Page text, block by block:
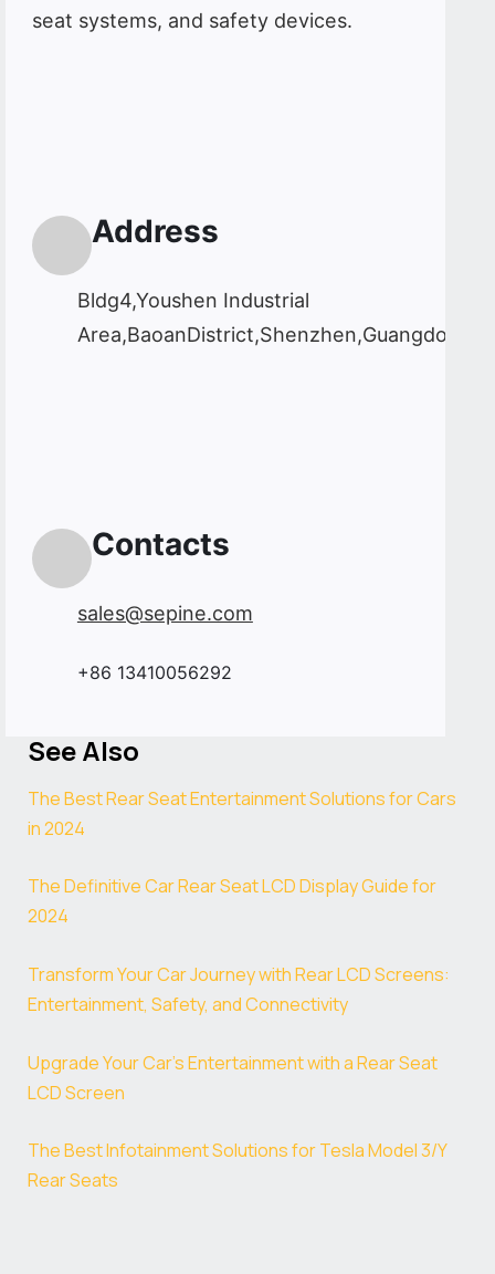
seat systems, and safety devices.
Address
Bldg4,Youshen Industrial
Contacts
sales@sepine.com
+86 13410056292
See Also
The Best Rear Seat Entertainment Solutions for Cars
in 2024
The Definitive Car Rear Seat LCD Display Guide for
2024
Transform Your Car Journey with Rear LCD Screens:
Entertainment, Safety, and Connectivity
Upgrade Your Car’s Entertainment with a Rear Seat
LCD Screen
The Best Infotainment Solutions for Tesla Model 3/Y
Rear Seats